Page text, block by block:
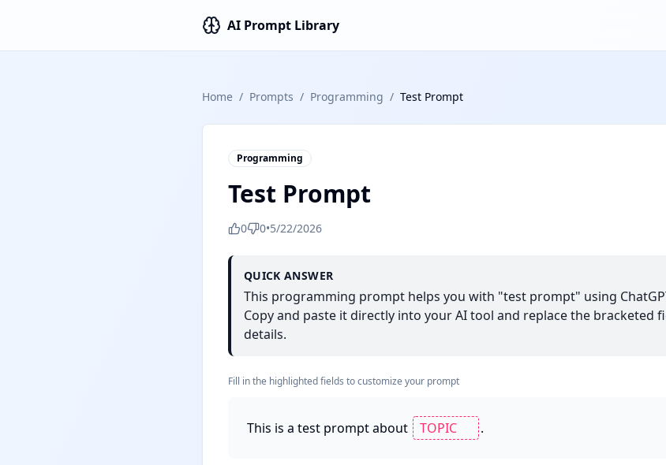
AI Prompt Library
Home / Prompts / Programming / Test Prompt
Programming
Test Prompt
0 0•5/22/2026
QUICK ANSWER
This programming prompt helps you with "test prompt" using
Copy and paste it directly into your AI tool and replace the bracketed
details.
Fill in the highlighted fields to customize your prompt
This is a test prompt about .